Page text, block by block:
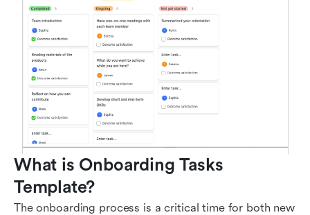
What is Onboarding Tasks
Template?
The onboarding process is a critical time for both new